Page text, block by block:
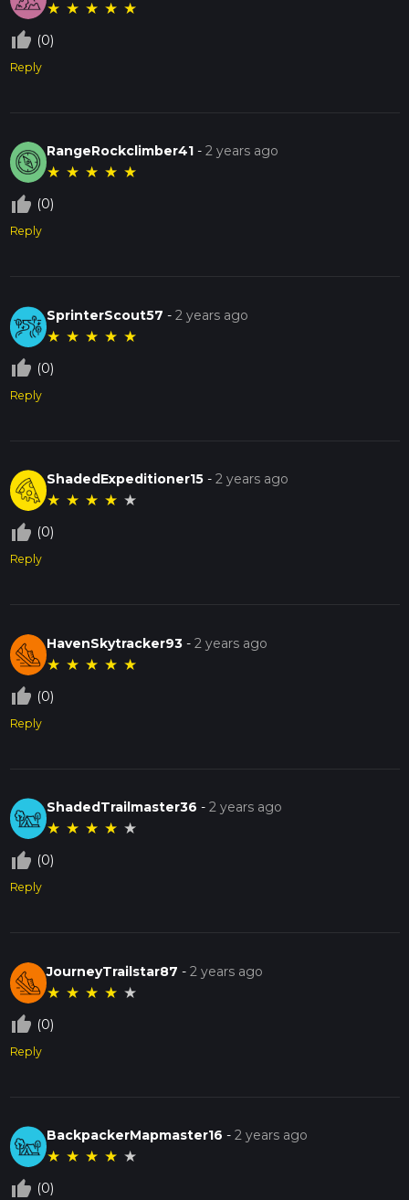
★ ★ ★ ★ ★
thumb_up_off_alt (0)
Reply
RangeRockclimber41 -2 years ago
★ ★ ★ ★ ★
thumb_up_off_alt (0)
Reply
SprinterScout57 -2 years ago
★ ★ ★ ★ ★
thumb_up_off_alt (0)
Reply
ShadedExpeditioner15 -2 years ago
★ ★ ★ ★ ★
thumb_up_off_alt (0)
Reply
HavenSkytracker93 -2 years ago
★ ★ ★ ★ ★
thumb_up_off_alt (0)
Reply
ShadedTrailmaster36 -2 years ago
★ ★ ★ ★ ★
thumb_up_off_alt (0)
Reply
JourneyTrailstar87 -2 years ago
★ ★ ★ ★ ★
thumb_up_off_alt (0)
Reply
BackpackerMapmaster16 -2 years ago
★ ★ ★ ★ ★
thumb_up_off_alt (0)